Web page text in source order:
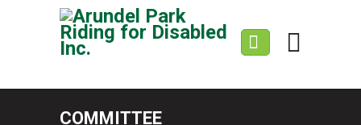
COMMITTEE